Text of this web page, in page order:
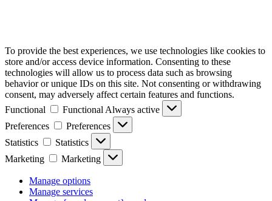
To provide the best experiences, we use technologies like cookies to
store and/or access device information. Consenting to these
technologies will allow us to process data such as browsing
behavior or unique IDs on this site. Not consenting or withdrawing
consent, may adversely affect certain features and functions.
Functional
Functional Always active
Preferences
Preferences
Statistics
Statistics
Marketing
Marketing
Manage options
Manage services